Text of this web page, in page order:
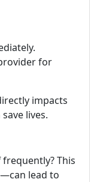
for
impacts
lives.
This
lead to